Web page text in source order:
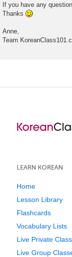
If you have any
Thanks
Anne,
Team
LEARN KOREAN
Home
Lesson Library
Flashcards
Vocabulary Lists
Live Private
Live Group